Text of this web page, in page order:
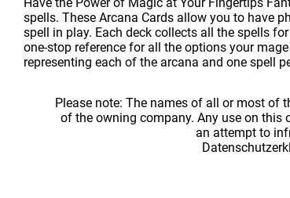
spells. These Arcana Cards allow you to have
spell in play. Each deck collects all the spells
one-stop reference for all the options your
representing each of the arcana and one spell
Please note: The names of all or most of
of the owning company. Any use on this
an attempt to